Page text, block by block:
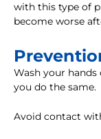
with this type of
become worse
Wash your
you do the same.
Avoid contact